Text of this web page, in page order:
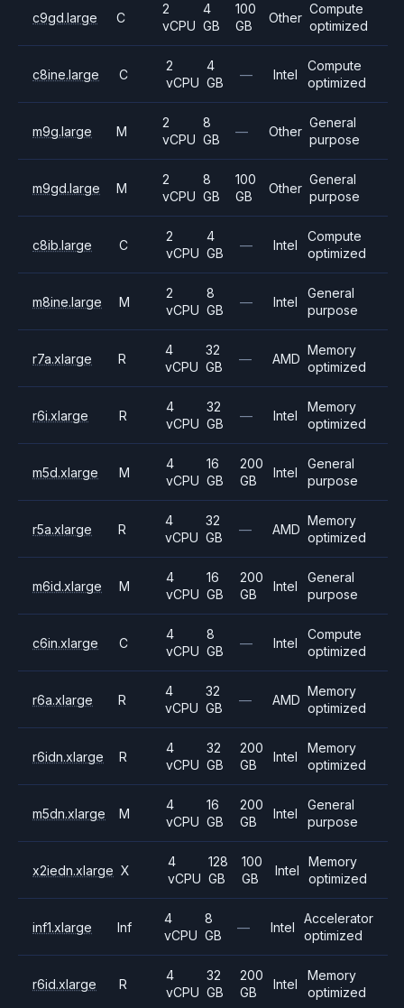
c9gd.large C
2
vCPU
4
GB
100
GB
Other
Compute
optimized
c8ine.large C
2
vCPU
4
GB
— Intel
Compute
optimized
m9g.large M
2
vCPU
8
GB
— Other
General
purpose
m9gd.large M
2
vCPU
8
GB
100
GB
Other
General
purpose
c8ib.large C
2
vCPU
4
GB
— Intel
Compute
optimized
m8ine.large M
2
vCPU
8
GB
— Intel
General
purpose
r7a.xlarge R
4
vCPU
32
GB
— AMD
Memory
optimized
r6i.xlarge R
4
vCPU
32
GB
— Intel
Memory
optimized
m5d.xlarge M
4
vCPU
16
GB
200
GB
Intel
General
purpose
r5a.xlarge R
4
vCPU
32
GB
— AMD
Memory
optimized
m6id.xlarge M
4
vCPU
16
GB
200
GB
Intel
General
purpose
c6in.xlarge C
4
vCPU
8
GB
— Intel
Compute
optimized
r6a.xlarge R
4
vCPU
32
GB
— AMD
Memory
optimized
r6idn.xlarge R
4
vCPU
32
GB
200
GB
Intel
Memory
optimized
m5dn.xlarge M
4
vCPU
16
GB
200
GB
Intel
General
purpose
x2iedn.xlarge X
4
vCPU
128
GB
100
GB
Intel
Memory
optimized
inf1.xlarge Inf
4
vCPU
8
GB
— Intel
Accelerator
optimized
r6id.xlarge R
4
vCPU
32
GB
200
GB
Intel
Memory
optimized